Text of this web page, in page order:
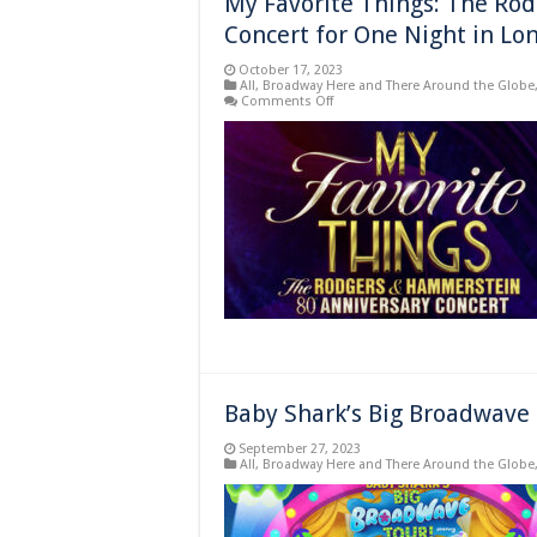
Concert for One Night in
October 17, 2023
All , Broadway Here and There Around the Globe,
Comments Offon
Favorite
The
Rodgers
&
Hammerstein
80th
Anniversary
Concert
for
One
Night
in
Baby Shark’s Big
September 27, 2023
All , Broadway Here and There Around the Globe,